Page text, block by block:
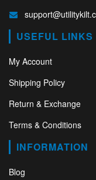
USEFUL LINKS
My Account
Shipping Policy
Return & Exchange
Terms & Conditions
INFORMATION
Blog